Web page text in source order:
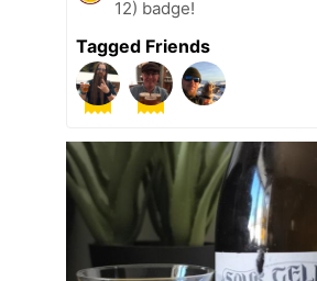
12) badge!
Tagged Friends